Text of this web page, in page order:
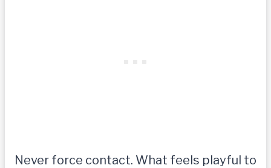
Never force contact. What feels playful to